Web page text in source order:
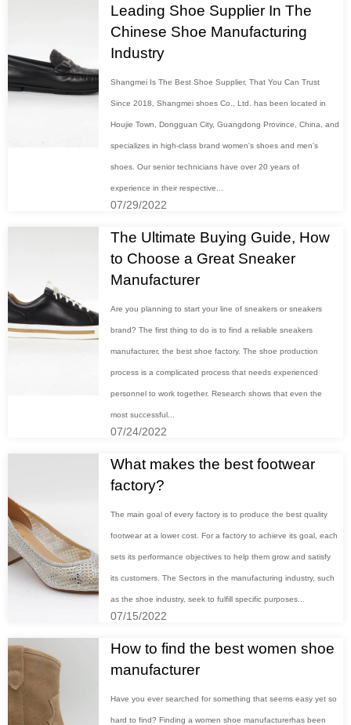
Leading Shoe Supplier In The
Chinese Shoe Manufacturing
Industry
Shangmei Is The Best Shoe Supplier, That You Can Trust
Since 2018, Shangmei shoes Co., Ltd. has been located in
Houjie Town, Dongguan City, Guangdong Province, China, and
specializes in high-class brand women's shoes and men's
shoes. Our senior technicians have over 20 years of
experience in their respective...
07/29/2022
The Ultimate Buying Guide, How
to Choose a Great Sneaker
Manufacturer
Are you planning to start your line of sneakers or sneakers
brand? The first thing to do is to find a reliable sneakers
manufacturer, the best shoe factory. The shoe production
process is a complicated process that needs experienced
personnel to work together. Research shows that even the
most successful...
07/24/2022
What makes the best footwear
factory?
The main goal of every factory is to produce the best quality
footwear at a lower cost. For a factory to achieve its goal, each
sets its performance objectives to help them grow and satisfy
its customers. The Sectors in the manufacturing industry, such
as the shoe industry, seek to fulfill specific purposes...
07/15/2022
How to find the best women shoe
manufacturer
Have you ever searched for something that seems easy yet so
hard to find? Finding a women shoe manufacturerhas been